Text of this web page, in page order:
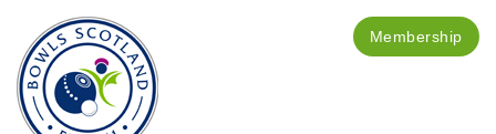
Membership